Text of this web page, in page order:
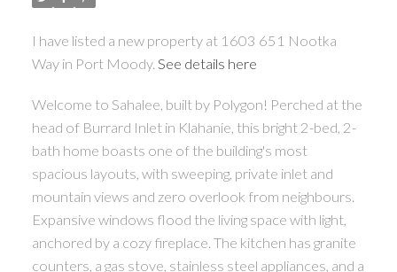
I have listed a new property at 1603 651 Nootka
Way in Port Moody. See details here
Welcome to Sahalee, built by Polygon! Perched at the
head of Burrard Inlet in Klahanie, this bright 2-bed, 2-
bath home boasts one of the building's most
spacious layouts, with sweeping, private inlet and
mountain views and zero overlook from neighbours.
Expansive windows flood the living space with light,
anchored by a cozy fireplace. The kitchen has granite
counters, a gas stove, stainless steel appliances, and a